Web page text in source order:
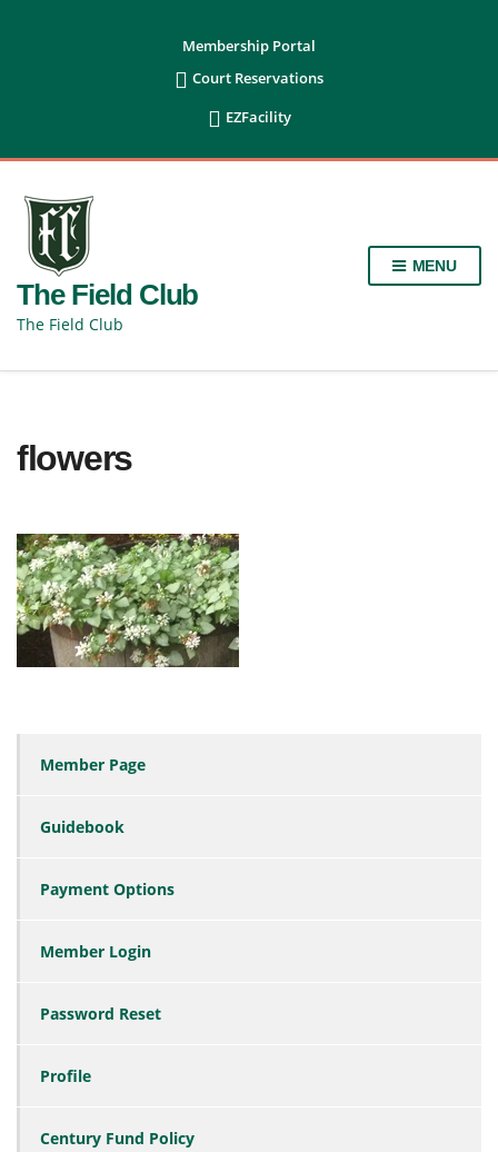
Membership Portal
 Court Reservations
 EZFacility
The Field Club
The Field Club
MENU
flowers
Member Page
Guidebook
Payment Options
Member Login
Password Reset
Profile
Century Fund Policy